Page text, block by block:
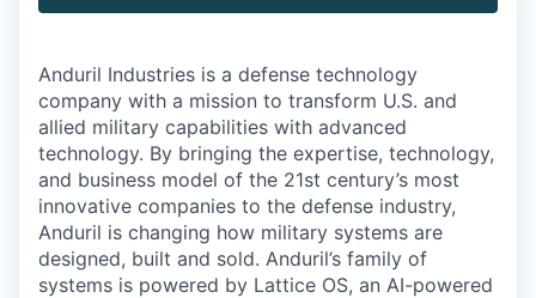
Anduril Industries is a defense technology
company with a mission to transform U.S. and
allied military capabilities with advanced
technology. By bringing the expertise, technology,
and business model of the 21st century’s most
innovative companies to the defense industry,
Anduril is changing how military systems are
designed, built and sold. Anduril’s family of
systems is powered by Lattice OS, an AI-powered